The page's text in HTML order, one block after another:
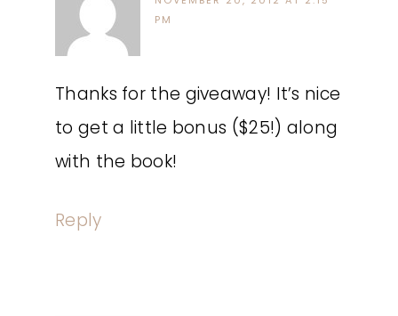
PM
Thanks for the giveaway! It’s nice
to get a little bonus ($25!) along
with the book!
Reply